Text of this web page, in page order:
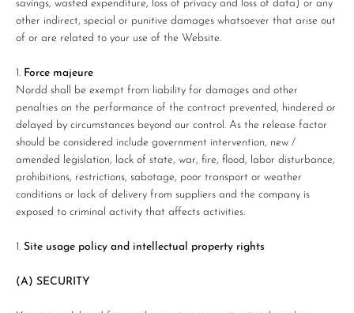
savings, wasted expenditure, loss of privacy and loss of data) or any
other indirect, special or punitive damages whatsoever that arise out
of or are related to your use of the Website.
Force majeure
Nordd shall be exempt from liability for damages and other
penalties on the performance of the contract prevented, hindered or
delayed by circumstances beyond our control. As the release factor
should be considered include government intervention, new /
amended legislation, lack of state, war, fire, flood, labor disturbance,
prohibitions, restrictions, sabotage, poor transport or weather
conditions or lack of delivery from suppliers and the company is
exposed to criminal activity that affects activities.
Site usage policy and intellectual property rights
(A) SECURITY